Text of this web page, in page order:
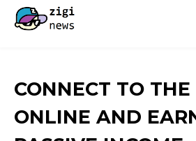
CONNECT TO THE
ONLINE AND